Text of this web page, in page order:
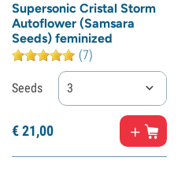
Supersonic Cristal Storm
Autoflower (Samsara
Seeds) feminized
(7)
Seeds 3
€21,00